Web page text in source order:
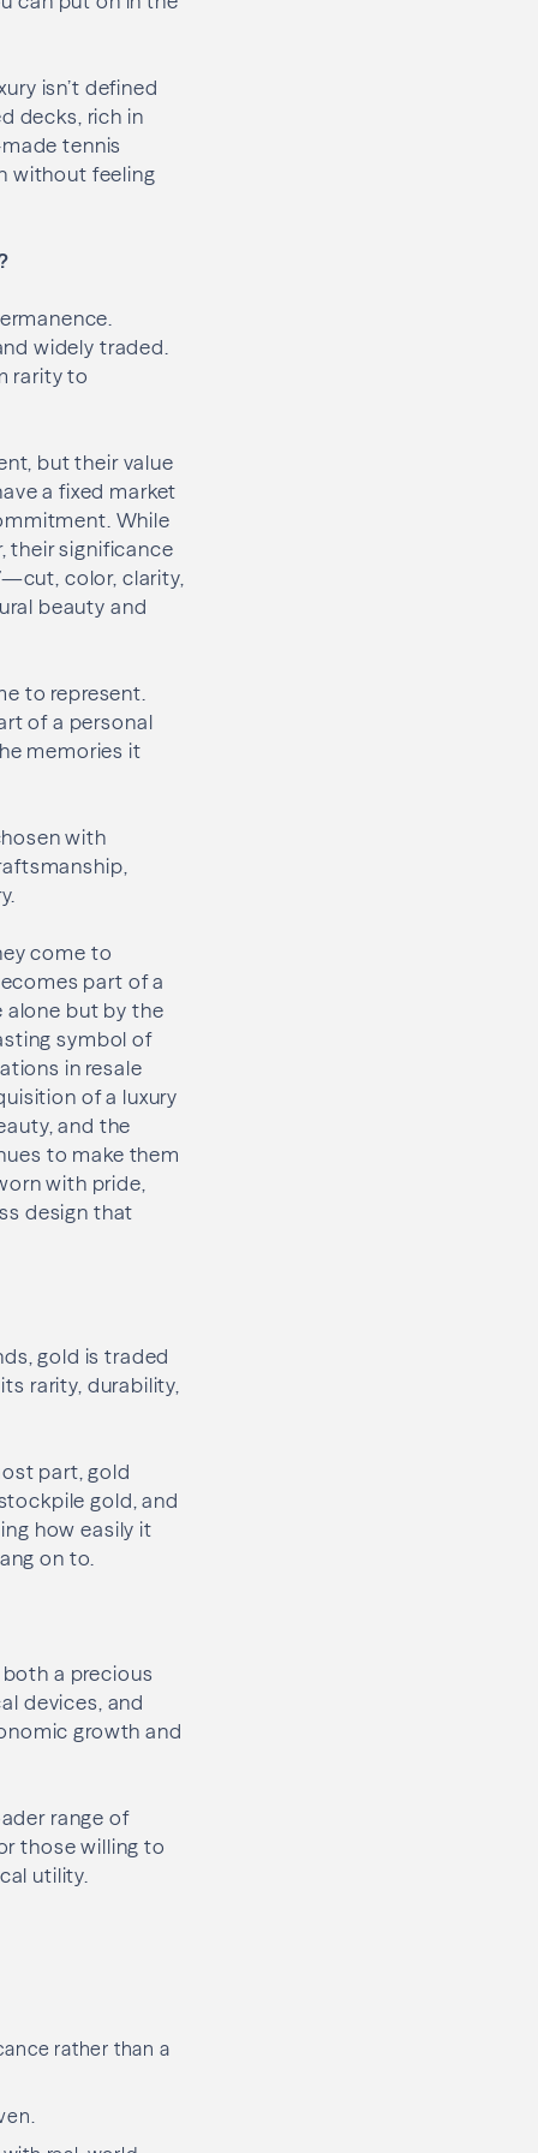
isn’t defined
decks, rich in
tennis
without feeling
widely traded.
rarity to
but their value
a fixed market
While
their significance
color, clarity,
beauty and
to represent.
of a personal
memories it
with
come to
part of a
alone but by the
symbol of
in resale
of a luxury
and the
to make them
with pride,
design that
gold is traded
rarity, durability,
part, gold
gold, and
how easily it
on to.
a precious
devices, and
growth and
range of
those willing to
utility.
rather than a